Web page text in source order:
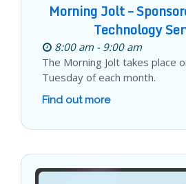
Morning Jolt –
Technology
8:00 am - 9:00 am
The Morning Jolt takes place
Tuesday of each month.
Find out more